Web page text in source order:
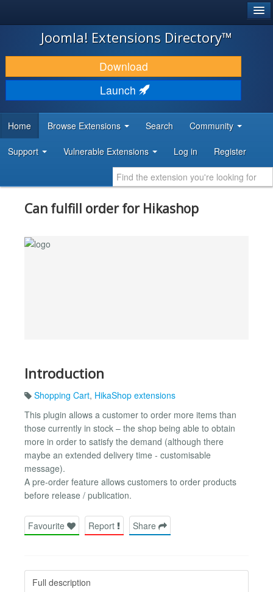
JOOMLA!
DOWNLOAD & EXTEND
DISCOVER & LEARN
DEVELOPER RESOURCES
Joomla! Extensions Directory™
Download
Launch
Home Browse Extensions Search Community
Support Vulnerable Extensions Log in Register
Can fulfill order for Hikashop
Introduction
Shopping Cart, HikaShop extensions
This plugin allows a customer to order more items than
those currently in stock – the shop being able to obtain
more in order to satisfy the demand (although there
maybe an extended delivery time - customisable
message).
A pre-order feature allows customers to order products
before release / publication.
Favourite Report Share
Full description